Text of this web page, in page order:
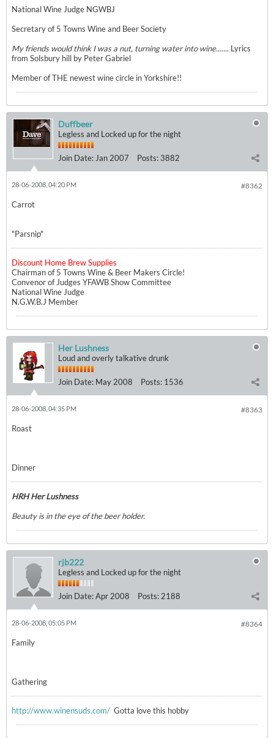
National Wine Judge NGWBJ
Secretary of 5 Towns Wine and Beer Society
My friends would think I was a nut, turning water into wine....... Lyrics
from Solsbury hill by Peter Gabriel
Member of THE newest wine circle in Yorkshire!!
Duffbeer
Legless and Locked up for the night
Join Date: Jan 2007 Posts: 3882
#8362
28-06-2008, 04:20 PM
Carrot
"Parsnip"
Discount Home Brew Supplies
Chairman of 5 Towns Wine & Beer Makers Circle!
Convenor of Judges YFAWB Show Committee
National Wine Judge
N.G.W.B.J Member
Her Lushness
Loud and overly talkative drunk
Join Date: May 2008 Posts: 1536
#8363
28-06-2008, 04:35 PM
Roast
Dinner
HRH Her Lushness
Beauty is in the eye of the beer holder.
rjb222
Legless and Locked up for the night
Join Date:Apr 2008 Posts: 2188
#8364
28-06-2008, 05:05 PM
Family
Gathering
http://www.winensuds.com/ Gotta love this hobby